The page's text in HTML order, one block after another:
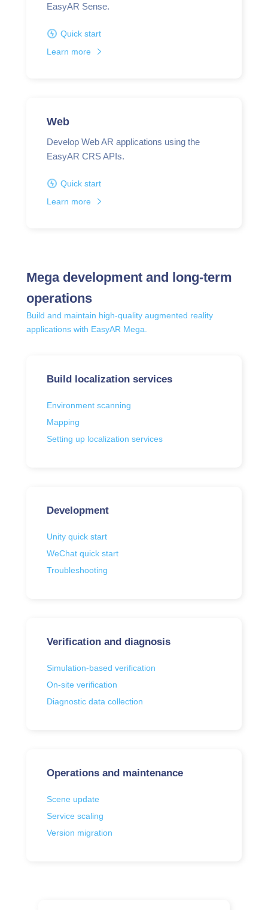
EasyAR Sense.
Quick start
Learn more
Web
Develop Web AR applications using the
EasyAR CRS APIs.
Quick start
Learn more
Mega development and long-term
operations
Build and maintain high-quality augmented reality
applications with EasyAR Mega.
Build localization services
Environment scanning
Mapping
Setting up localization services
Development
Unity quick start
WeChat quick start
Troubleshooting
Verification and diagnosis
Simulation-based verification
On-site verification
Diagnostic data collection
Operations and maintenance
Scene update
Service scaling
Version migration